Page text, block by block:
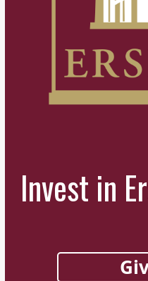
Invest in